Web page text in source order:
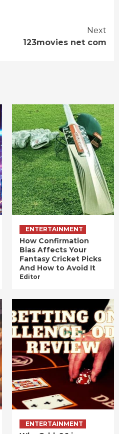
Next
123movies net com
ENTERTAINMENT
How Confirmation
Bias Affects Your
Fantasy Cricket Picks
And How to Avoid It
Editor
ENTERTAINMENT